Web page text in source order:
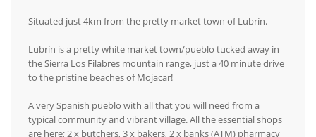
Situated just 4km from the pretty market town of Lubrín.
Lubrín is a pretty white market town/pueblo tucked away in
the Sierra Los Filabres mountain range, just a 40 minute drive
to the pristine beaches of Mojacar!
A very Spanish pueblo with all that you will need from a
typical community and vibrant village. All the essential shops
are here; 2 x butchers, 3 x bakers, 2 x banks (ATM) pharmacy